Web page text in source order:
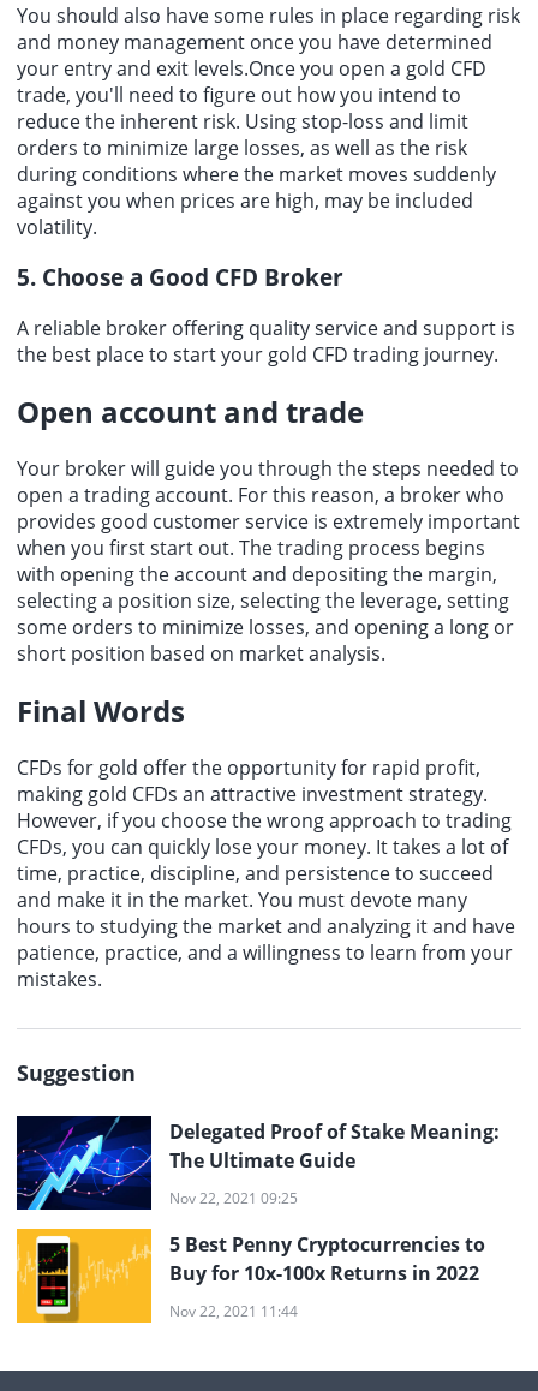
You should also have some rules in place regarding risk
and money management once you have determined
your entry and exit levels.Once you open a gold CFD
trade, you'll need to figure out how you intend to
reduce the inherent risk. Using stop-loss and limit
orders to minimize large losses, as well as the risk
during conditions where the market moves suddenly
against you when prices are high, may be included
volatility.
5. Choose a Good CFD Broker
A reliable broker offering quality service and support is
the best place to start your gold CFD trading journey.
Open account and trade
Your broker will guide you through the steps needed to
open a trading account. For this reason, a broker who
provides good customer service is extremely important
when you first start out. The trading process begins
with opening the account and depositing the margin,
selecting a position size, selecting the leverage, setting
some orders to minimize losses, and opening a long or
short position based on market analysis.
Final Words
CFDs for gold offer the opportunity for rapid profit,
making gold CFDs an attractive investment strategy.
However, if you choose the wrong approach to trading
CFDs, you can quickly lose your money. It takes a lot of
time, practice, discipline, and persistence to succeed
and make it in the market. You must devote many
hours to studying the market and analyzing it and have
patience, practice, and a willingness to learn from your
mistakes.
Suggestion
Delegated Proof of Stake Meaning:
The Ultimate Guide
Nov 22, 2021 09:25
5 Best Penny Cryptocurrencies to
Buy for 10x-100x Returns in 2022
Nov 22, 2021 11:44